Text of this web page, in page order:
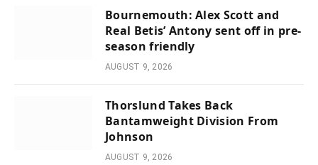
Bournemouth: Alex Scott and
Real Betis’ Antony sent off in pre-
season friendly
AUGUST 9, 2026
Thorslund Takes Back
Bantamweight Division From
Johnson
AUGUST 9, 2026